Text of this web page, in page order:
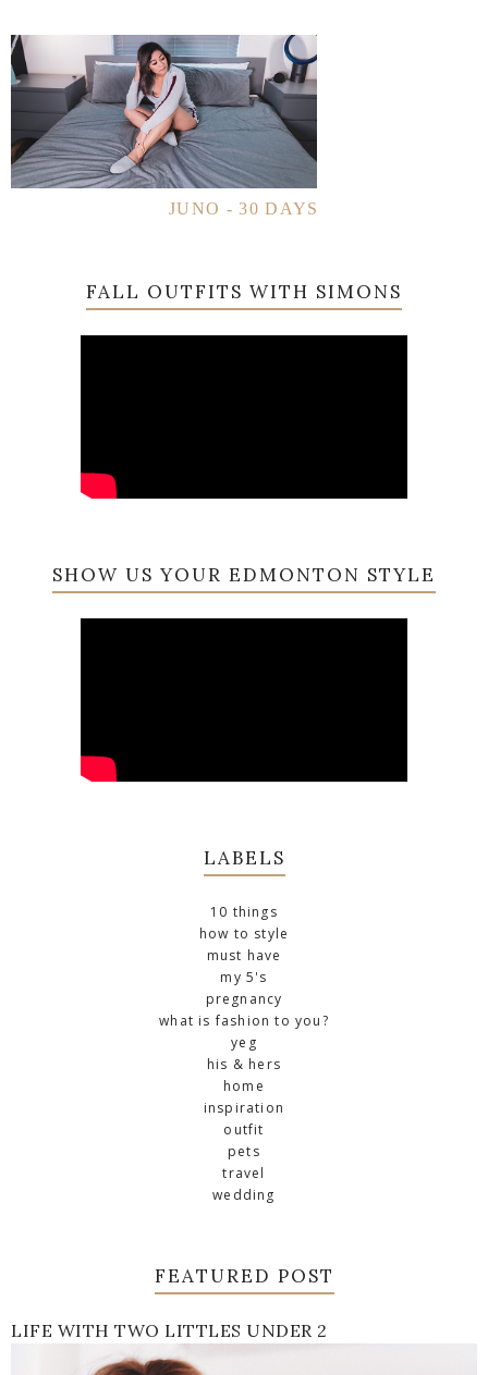
JUNO - 30 DAYS
FALL OUTFITS WITH SIMONS
SHOW US YOUR EDMONTON STYLE
LABELS
10 things
how to style
must have
my 5's
pregnancy
what is fashion to you?
yeg
his & hers
home
inspiration
outfit
pets
travel
wedding
FEATURED POST
LIFE WITH TWO LITTLES UNDER 2